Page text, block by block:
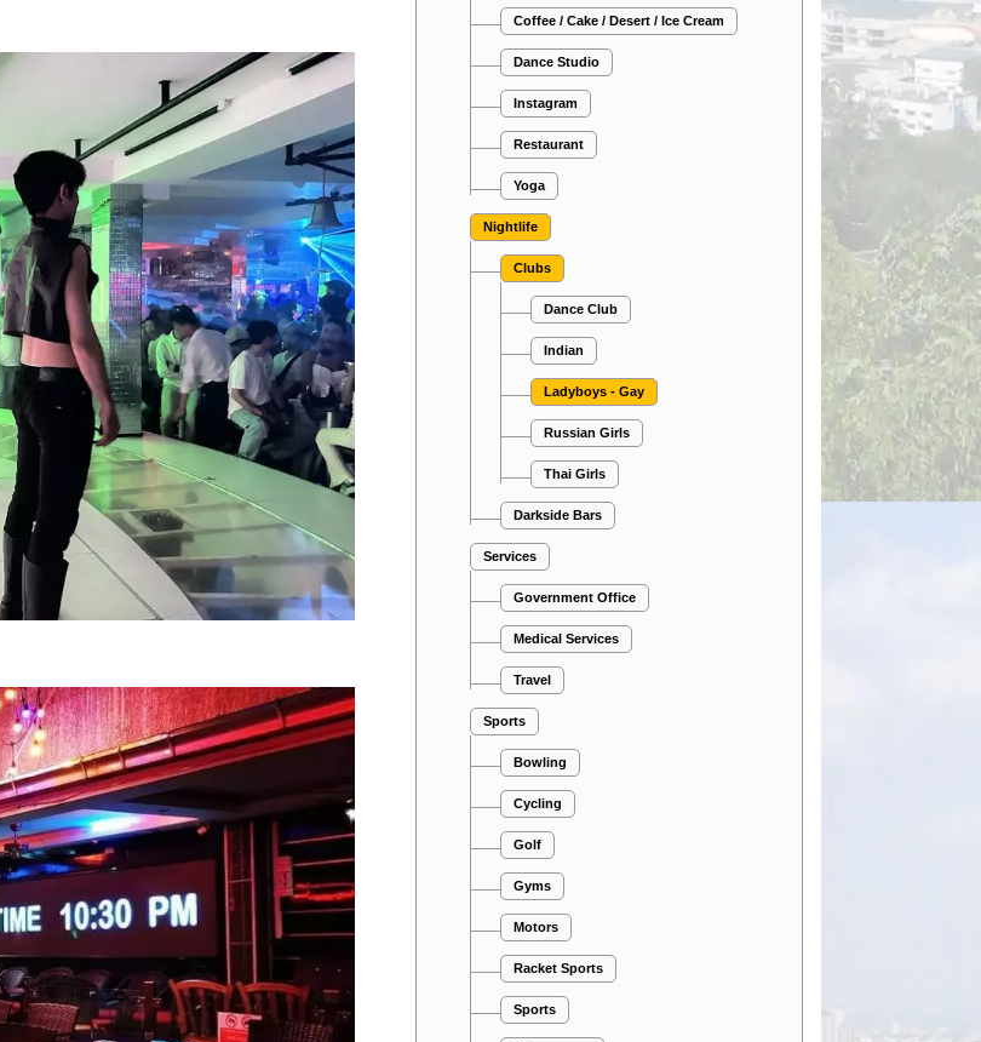
Coffee / Cake / Desert / Ice Cream
Dance Studio
Instagram
Restaurant
Yoga
Nightlife
Clubs
Dance Club
Indian
Ladyboys - Gay
Russian Girls
Thai Girls
Darkside Bars
Services
Government Office
Medical Services
Travel
Sports
Bowling
Cycling
Golf
Gyms
Motors
Racket Sports
Sports